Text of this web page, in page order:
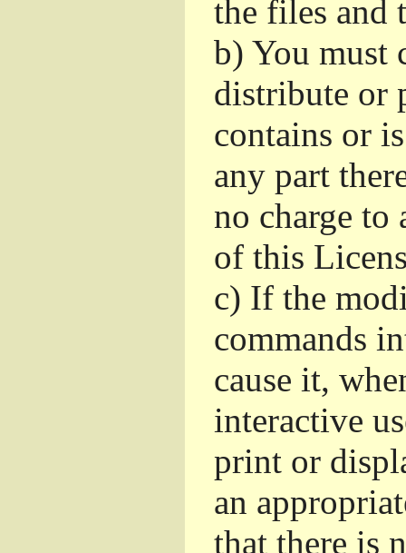
the files and
b) You must
distribute or
contains or
any part
no charge to
of this
c) If the
commands
cause it,
interactive
print or
an
that there is